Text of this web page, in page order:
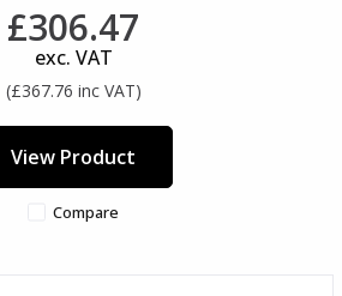
£306.47
exc. VAT
(£367.76 inc VAT)
View Product
Compare